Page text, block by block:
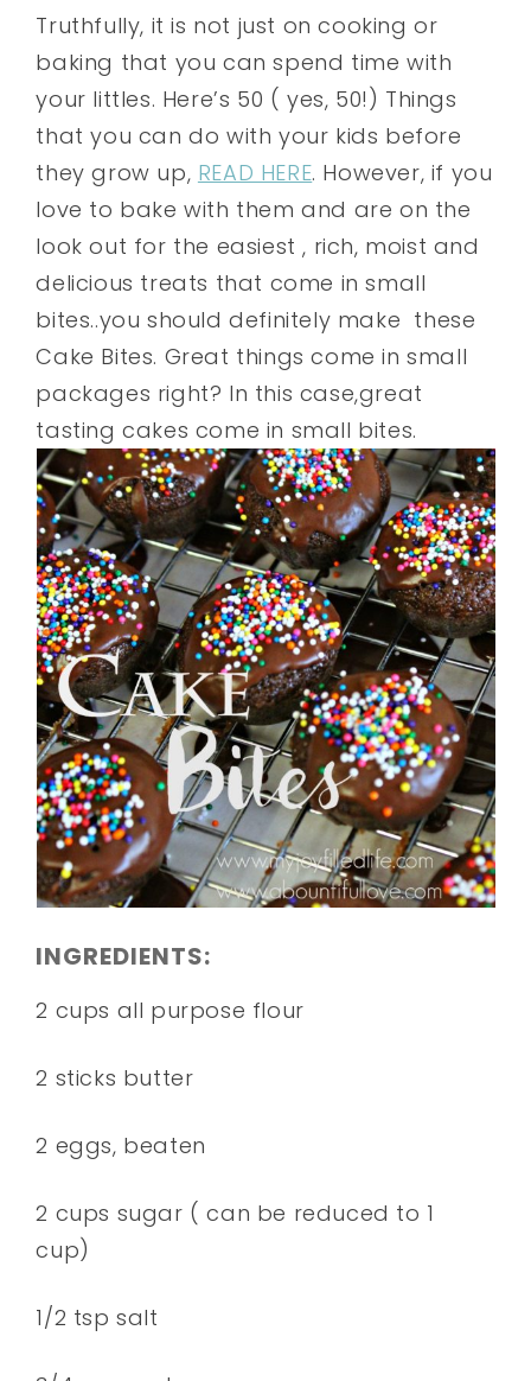
Truthfully, it is not just on cooking or
baking that you can spend time with
your littles. Here’s 50 ( yes, 50!) Things
that you can do with your kids before
they grow up, READ HERE. However, if you
love to bake with them and are on the
look out for the easiest , rich, moist and
delicious treats that come in small
bites..you should definitely make these
Cake Bites. Great things come in small
packages right? In this case,great
tasting cakes come in small bites.
INGREDIENTS:
2 cups all purpose flour
2 sticks butter
2 eggs, beaten
2 cups sugar ( can be reduced to 1
cup)
1/2 tsp salt